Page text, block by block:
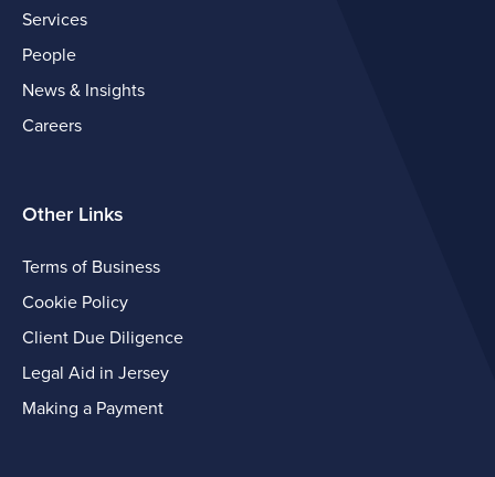
Services
People
News & Insights
Careers
Other Links
Terms of Business
Cookie Policy
Client Due Diligence
Legal Aid in Jersey
Making a Payment